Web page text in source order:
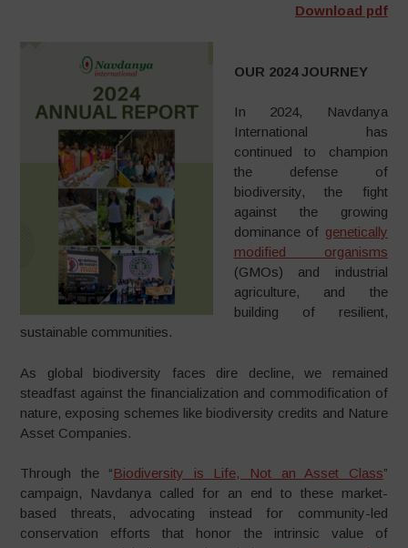
Download pdf
OUR 2024 JOURNEY
In 2024, Navdanya
International has
continued to champion
the defense of
biodiversity, the fight
against the growing
dominance of genetically
modified organisms
(GMOs) and industrial
agriculture, and the
building of resilient,
sustainable communities.
As global biodiversity faces dire decline, we remained
steadfast against the financialization and commodification of
nature, exposing schemes like biodiversity credits and Nature
Asset Companies.
Through the “Biodiversity is Life, Not an Asset Class”
campaign, Navdanya called for an end to these market-
based threats, advocating instead for community-led
conservation efforts that honor the intrinsic value of